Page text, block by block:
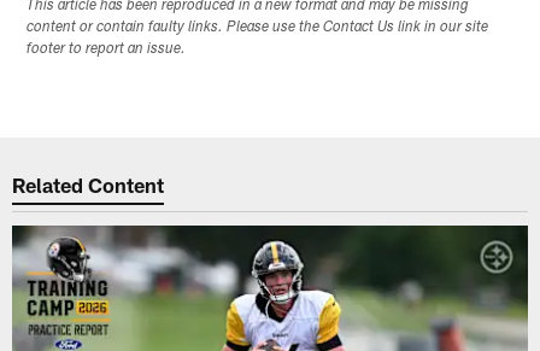
This article has been reproduced in a new format and may be missing
content or contain faulty links. Please use the Contact Us link in our site
footer to report an issue.
Related Content